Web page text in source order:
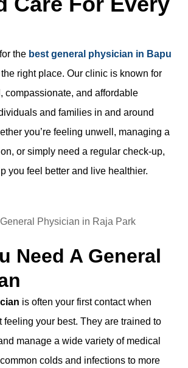
the best general physician in Bapu
the right place. Our clinic is known for
compassionate, and affordable
and families in and around
you’re feeling unwell, managing a
or simply need a regular check-up,
you feel better and live healthier.
Need A General
is often your first contact when
feeling your best. They are trained to
manage a wide variety of medical
colds and infections to more